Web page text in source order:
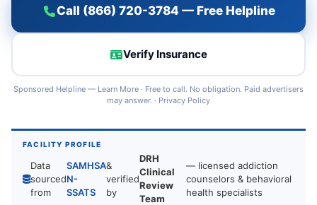
Call (866) 720-3784 — Free Helpline
Verify Insurance
Sponsored Helpline — Learn More · Free to call. No obligation. Paid advertisers
may answer. · Privacy Policy
FACILITY PROFILE
Data
sourced
from
SAMHSA
N-
SSATS
&
verified
by
DRH
Clinical
Review
Team
— licensed addiction
counselors & behavioral
health specialists